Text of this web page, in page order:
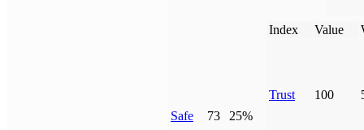
Safe 73 25%
Index Value
Trust 100